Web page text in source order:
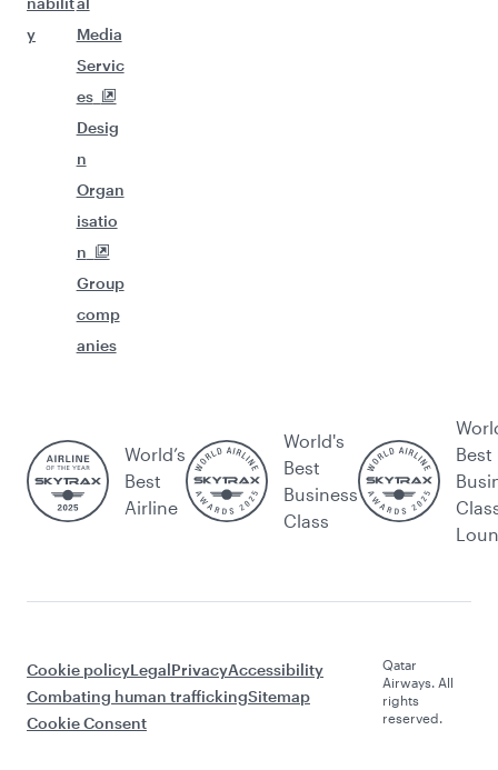
y
Media
Servic
es
Desig
n
Organ
isatio
n
Group
comp
anies
World’s
Best
Airline
World's
Best
Business
Class
Best
Cookie policyLegalPrivacyAccessibility
Combating human traffickingSitemap
Cookie Consent
Qatar
Airways. All
rights
reserved.